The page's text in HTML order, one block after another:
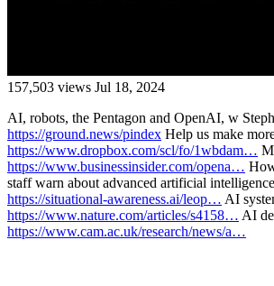
157,503 views Jul 18, 2024
AI, robots, the Pentagon and OpenAI, w
https://ground.news/pindex Help us make
https://www.dropbox.com/scl/fo/1wbdam…
https://www.businessinsider.com/opena…
staff warn about advanced artificial intelligence
https://situational-awareness.ai/leop… AI
https://www.nature.com/articles/s4158… AI
https://www.cam.ac.uk/research/news/a…